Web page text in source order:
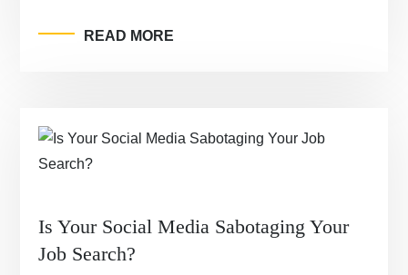
READ MORE
Is Your Social Media Sabotaging Your
Job Search?